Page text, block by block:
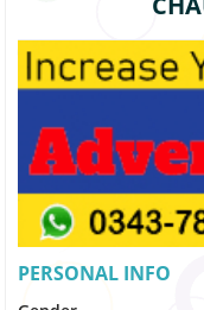
PERSONAL INFO